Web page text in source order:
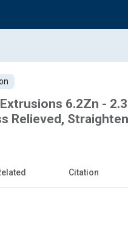
6.2Zn -
Relieved,
Citation